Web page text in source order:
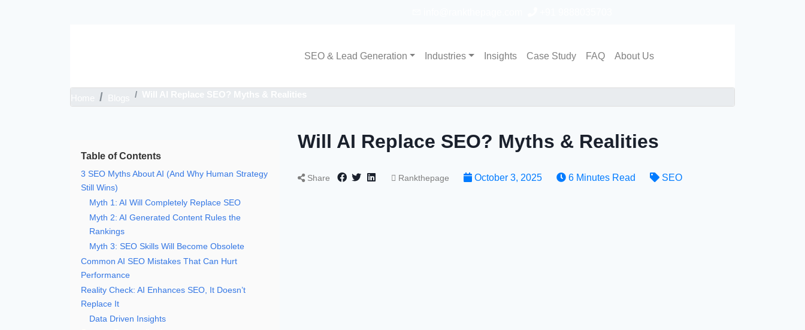
SEO & Lead Generation Industries Insights Case Study FAQ About Us
Table of Contents
3 SEO Myths About AI (And Why Human Strategy
Still Wins)
Myth 1: AI Will Completely Replace SEO
Myth 2: AI Generated Content Rules the
Rankings
Myth 3: SEO Skills Will Become Obsolete
Common AI SEO Mistakes That Can Hurt
Performance
Reality Check: AI Enhances SEO, It Doesn’t
Replace It
Data Driven Insights
Will AI Replace SEO? Myths & Realities
Share Rankthepage October 3, 2025 6 Minutes Read SEO